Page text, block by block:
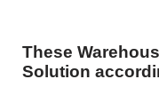
These
Solution